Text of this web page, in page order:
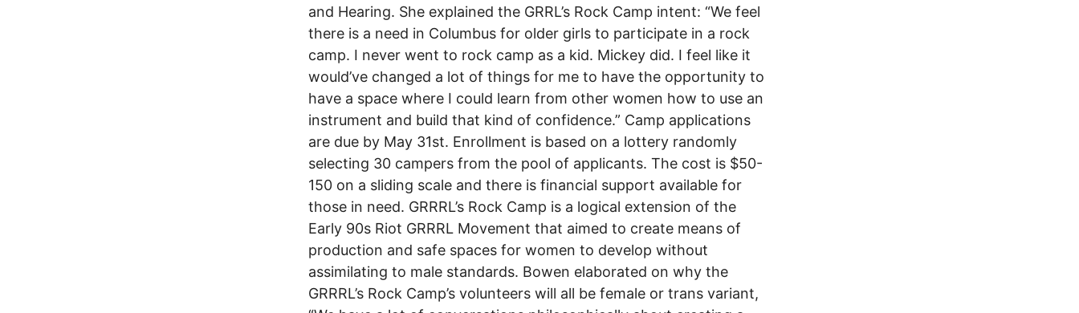
and Hearing. She explained the GRRL’s Rock Camp intent: “We feel
there is a need in Columbus for older girls to participate in a rock
camp. I never went to rock camp as a kid. Mickey did. I feel like it
would’ve changed a lot of things for me to have the opportunity to
have a space where I could learn from other women how to use an
instrument and build that kind of confidence.” Camp applications
are due by May 31st. Enrollment is based on a lottery randomly
selecting 30 campers from the pool of applicants. The cost is $50-
150 on a sliding scale and there is financial support available for
those in need. GRRRL’s Rock Camp is a logical extension of the
Early 90s Riot GRRRL Movement that aimed to create means of
production and safe spaces for women to develop without
assimilating to male standards. Bowen elaborated on why the
GRRRL’s Rock Camp’s volunteers will all be female or trans variant,